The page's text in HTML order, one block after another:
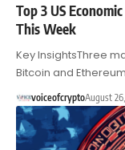
Top 3 US
This Week
Key InsightsThree
Bitcoin and
voiceofcryptoAugust